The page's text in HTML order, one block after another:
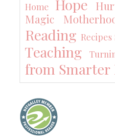
Home Hope
Magic
Reading Recipes
Teaching
from Smarter